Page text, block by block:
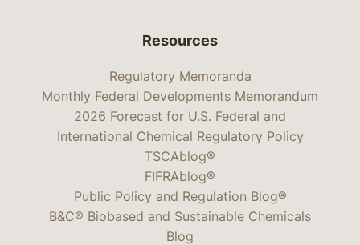
Resources
Regulatory Memoranda
Monthly Federal Developments Memorandum
2026 Forecast for U.S. Federal and
International Chemical Regulatory Policy
TSCAblog®
FIFRAblog®
Public Policy and Regulation Blog®
B&C® Biobased and Sustainable Chemicals
Blog